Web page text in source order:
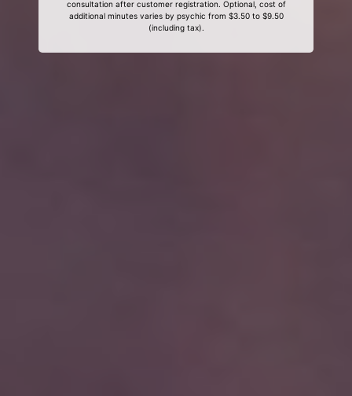
consultation after customer registration. Optional, cost of
additional minutes varies by psychic from $3.50 to $9.50
(including tax).